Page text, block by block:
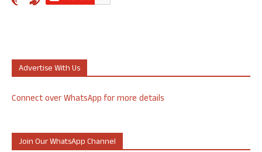
Advertise With Us
Connect over WhatsApp for more details
Join Our WhatsApp Channel